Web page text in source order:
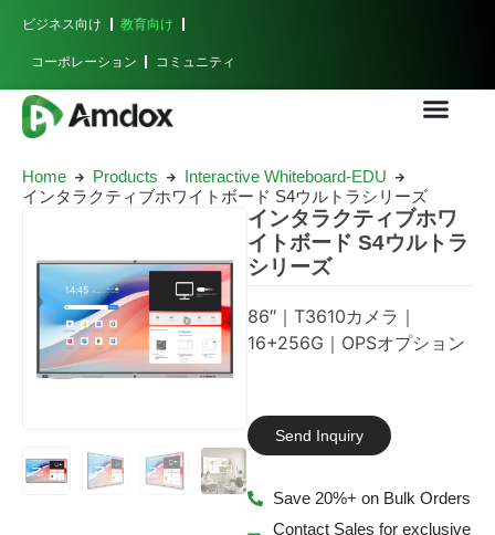
ビジネス向け 教育向け
コーポレーション コミュニティ
Home Products
Interactive Whiteboard-EDU
インタラクティブホワイトボード S4ウルトラシリーズ
インタラクティブホワ
イトボード S4ウルトラ
シリーズ
86″｜T3610カメラ｜
16+256G｜OPSオプション
Send Inquiry
Save 20%+ on Bulk Orders
Contact Sales for exclusive